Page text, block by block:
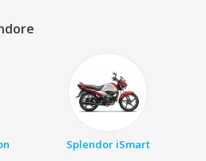
Splendor iSmart